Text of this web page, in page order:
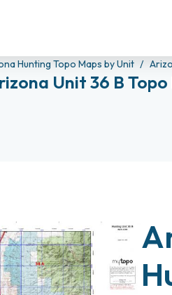
Hunting Topo Maps by Unit
Unit 36 B